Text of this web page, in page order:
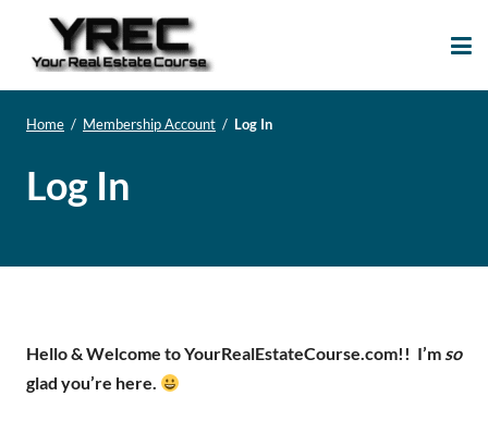
Home / Membership Account / Log In
Log In
Hello & Welcome to YourRealEstateCourse.com!! I’m so
glad you’re here.